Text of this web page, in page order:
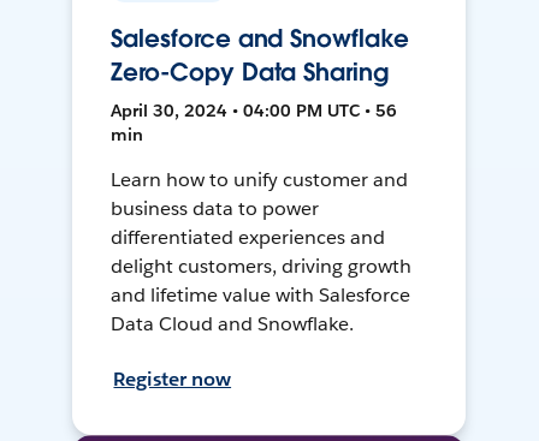
Salesforce and Snowflake
Zero-Copy Data Sharing
April 30, 2024 • 04:00 PM UTC • 56
min
Learn how to unify customer and
business data to power
differentiated experiences and
delight customers, driving growth
and lifetime value with Salesforce
Data Cloud and Snowflake.
Register now